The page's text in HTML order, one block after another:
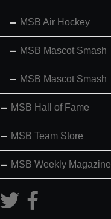
MSB Air Hockey
MSB Mascot Smash
MSB Mascot Smash
MSB Hall of Fame
MSB Team Store
MSB Weekly Magazine